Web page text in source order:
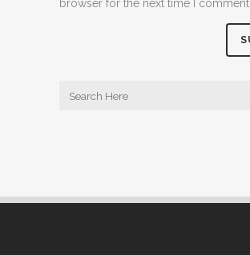
browser for the next time I comment.